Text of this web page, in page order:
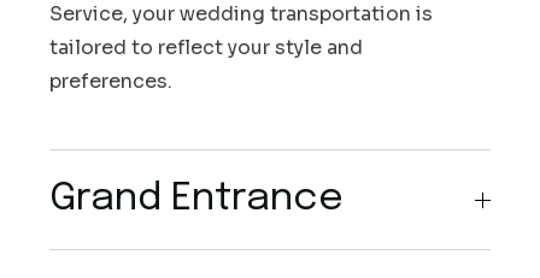
Service, your wedding transportation is
tailored to reflect your style and
preferences.
Grand Entrance